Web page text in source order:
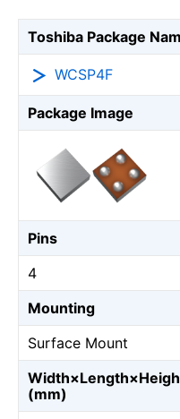
Toshiba Package
WCSP4F
Package Image
Pins
4
Mounting
Surface Mount
(mm)